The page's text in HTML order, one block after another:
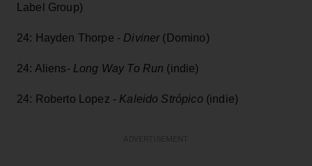
Label Group)
24: Hayden Thorpe - Diviner (Domino)
24: Aliens- Long Way To Run (indie)
24: Roberto Lopez - Kaleido Strópico (indie)